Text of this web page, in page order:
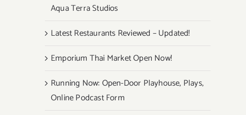
Aqua Terra Studios
Latest Restaurants Reviewed – Updated!
Emporium Thai Market Open Now!
Running Now: Open-Door Playhouse, Plays,
Online Podcast Form